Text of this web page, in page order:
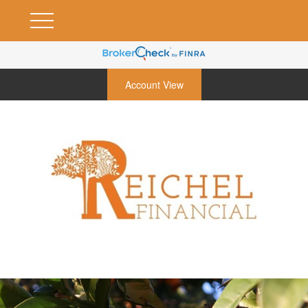
Account View